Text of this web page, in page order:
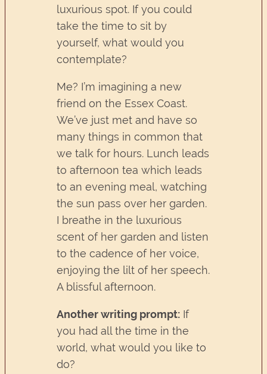
luxurious spot. If you could
take the time to sit by
yourself, what would you
contemplate?
Me? I’m imagining a new
friend on the Essex Coast.
We’ve just met and have so
many things in common that
we talk for hours. Lunch leads
to afternoon tea which leads
to an evening meal, watching
the sun pass over her garden.
I breathe in the luxurious
scent of her garden and listen
to the cadence of her voice,
enjoying the lilt of her speech.
A blissful afternoon.
Another writing prompt: If
you had all the time in the
world, what would you like to
do?